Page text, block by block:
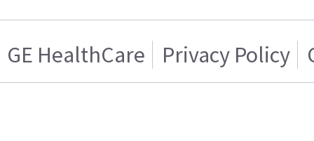
GE HealthCare Privacy Policy